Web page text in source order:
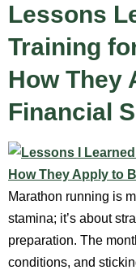
Lessons
Training
How They
Financial
Marathon running is
stamina; it’s about
preparation. The
conditions, and